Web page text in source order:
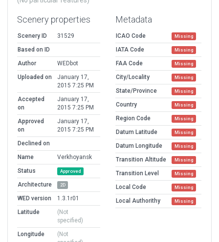
Scenery properties
Scenery ID
31529
Based on ID
Author
WEDbot
Uploaded on
January 17,
2015 7:25 PM
Accepted
on
January 17,
2015 7:25 PM
Approved
on
January 17,
2015 7:25 PM
Declined on
Name
Verkhoyansk
Status
Approved
Architecture 2D
WED version
1.3.1r01
Latitude
(Not
specified)
Longitude
(Not
Metadata
ICAO Code Missing
IATA Code Missing
FAA Code Missing
City/Locality Missing
State/Province Missing
Country Missing
Region Code Missing
Datum Latitude Missing
Datum Longitude Missing
Transition Altitude Missing
Transition Level Missing
Local Code Missing
Local Authorithy Missing